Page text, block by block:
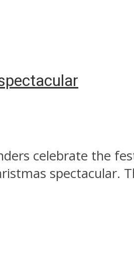
celebrate the
spectacular.